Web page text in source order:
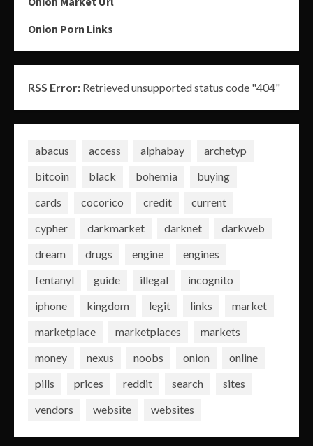
Onion Porn Links
RSS Error: Retrieved unsupported status code "404"
abacus access alphabay
archetyp
bitcoin
black bohemia
buying
cards
cocorico credit
current
cypher
darkmarket darknet
darkweb
dream
drugs engine
engines
fentanyl
guide illegal
incognito
iphone
kingdom legit links
market
marketplace
marketplaces
markets
money
nexus noobs onion
online
pills
prices reddit search
sites
vendors
website websites